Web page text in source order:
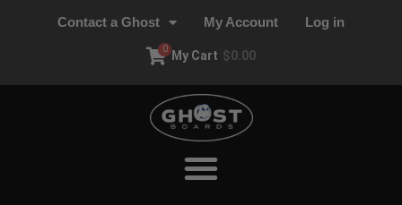
Contact a Ghost My Account Log in
My Cart $0.00
0